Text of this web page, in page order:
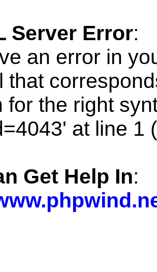
Server Error:
an error in
that
for the right
at line 1
Get Help In: